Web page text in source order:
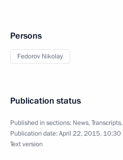
Persons
Fedorov Nikolay
Publication status
Published in sections: News,Transcripts,
Publication date:April 22, 2015, 10:30
Text version